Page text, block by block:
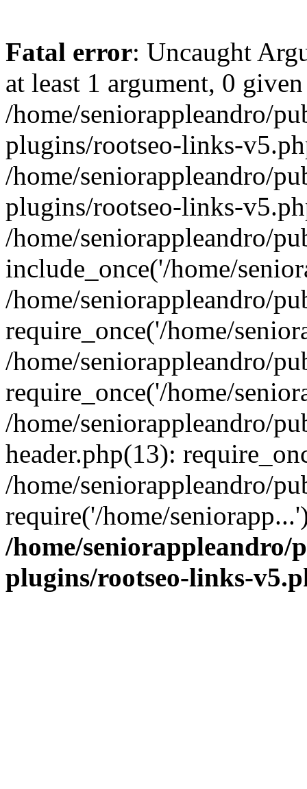
Fatal error: Uncaught
at least 1 argument, 0
/home/seniorappleandro/
plugins/rootseo-links-
/home/seniorappleandro/
plugins/rootseo-links-
/home/seniorappleandro/
include_once('/home/
/home/seniorappleandro/
require_once('/home/
/home/seniorappleandro/
require_once('/home/
/home/seniorappleandro/
header.php(13):
/home/seniorappleandro/
require('/home/
/home/
plugins/rootseo-links-